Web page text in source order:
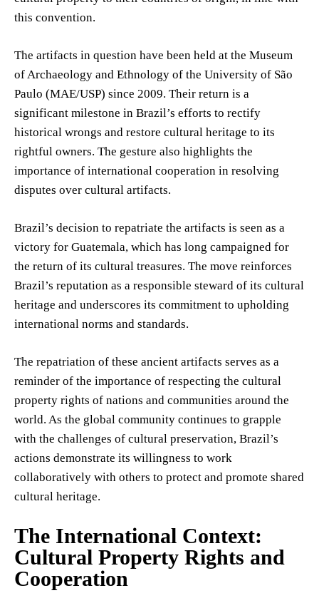
this convention.
The artifacts in question have been held at the Museum
of Archaeology and Ethnology of the University of São
Paulo (MAE/USP) since 2009. Their return is a
significant milestone in Brazil’s efforts to rectify
historical wrongs and restore cultural heritage to its
rightful owners. The gesture also highlights the
importance of international cooperation in resolving
disputes over cultural artifacts.
Brazil’s decision to repatriate the artifacts is seen as a
victory for Guatemala, which has long campaigned for
the return of its cultural treasures. The move reinforces
Brazil’s reputation as a responsible steward of its cultural
heritage and underscores its commitment to upholding
international norms and standards.
The repatriation of these ancient artifacts serves as a
reminder of the importance of respecting the cultural
property rights of nations and communities around the
world. As the global community continues to grapple
with the challenges of cultural preservation, Brazil’s
actions demonstrate its willingness to work
collaboratively with others to protect and promote shared
cultural heritage.
The International Context:
Cultural Property Rights and
Cooperation